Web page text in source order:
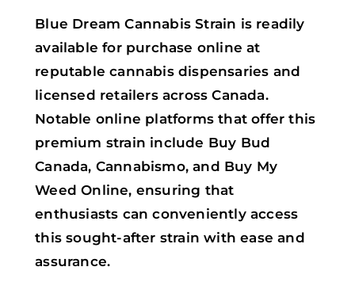
Blue Dream Cannabis Strain is readily
available for purchase online at
reputable cannabis dispensaries and
licensed retailers across Canada.
Notable online platforms that offer this
premium strain include Buy Bud
Canada, Cannabismo, and Buy My
Weed Online, ensuring that
enthusiasts can conveniently access
this sought-after strain with ease and
assurance.